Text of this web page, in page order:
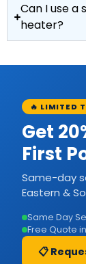
Can I use a
heater?
🔥 LIMITED
Get
First
Same-day
Eastern &
Same Day
Free Quote
📋